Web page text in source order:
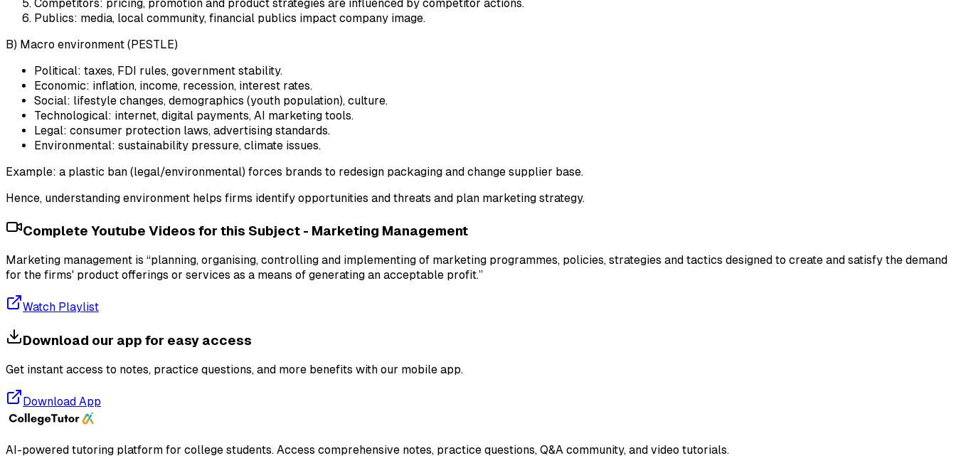
Competitors: pricing, promotion and product strategies are influenced by competitor actions.
Publics: media, local community, financial publics impact company image.
B) Macro environment (PESTLE)
Political: taxes, FDI rules, government stability.
Economic: inflation, income, recession, interest rates.
Social: lifestyle changes, demographics (youth population), culture.
Technological: internet, digital payments, AI marketing tools.
Legal: consumer protection laws, advertising standards.
Environmental: sustainability pressure, climate issues.
Example: a plastic ban (legal/environmental) forces brands to redesign packaging and change supplier base.
Hence, understanding environment helps firms identify opportunities and threats and plan marketing strategy.
Complete Youtube Videos for this Subject - Marketing Management
Marketing management is “planning, organising, controlling and implementing of marketing programmes, policies, strategies and tactics designed to create and satisfy the demand
for the firms' product offerings or services as a means of generating an acceptable profit.”
Watch Playlist
Download our app for easy access
Get instant access to notes, practice questions, and more benefits with our mobile app.
Download App
AI-powered tutoring platform for college students. Access comprehensive notes, practice questions, Q&A community, and video tutorials.